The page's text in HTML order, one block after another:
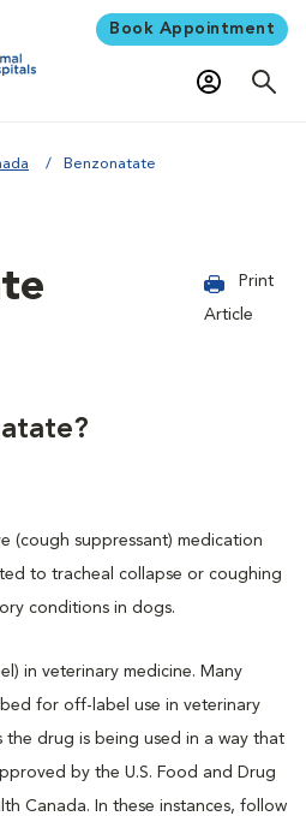
Book Appointment
Benzonatate
Print
Article
(cough suppressant) medication
to tracheal collapse or coughing
conditions in dogs.
in veterinary medicine. Many
for off-label use in veterinary
the drug is being used in a way that
by the U.S. Food and Drug
Canada. In these instances, follow